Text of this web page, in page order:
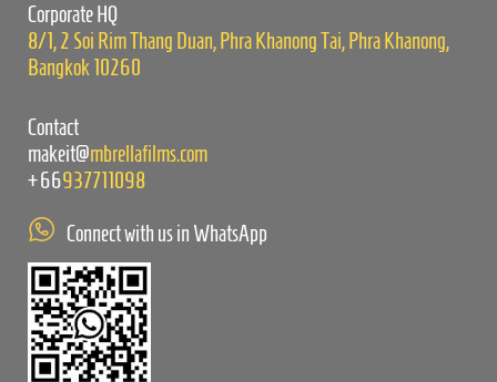
Corporate HQ
8/1, 2 Soi Rim Thang Duan, Phra Khanong Tai, Phra Khanong,
Bangkok 10260
Contact
makeit@mbrellafilms.com
+66937711098
Connect with us in WhatsApp